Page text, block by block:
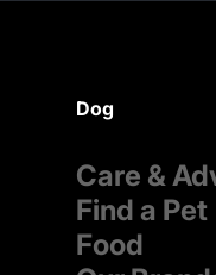
Dog
Care &
Find a Pet
Food